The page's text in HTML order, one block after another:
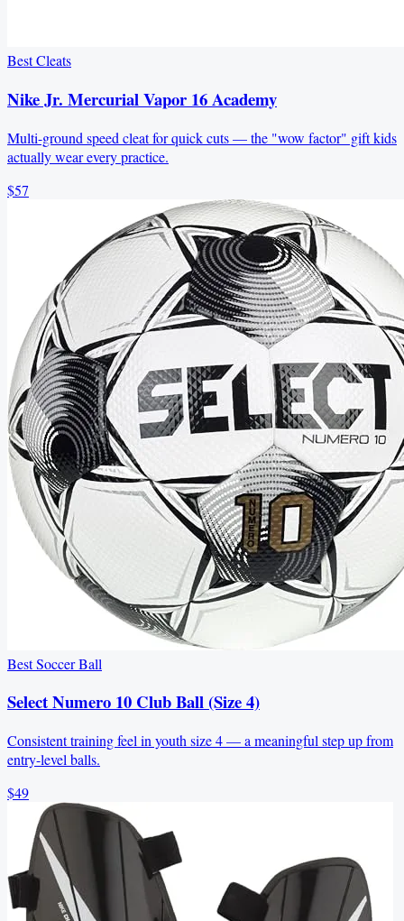
Best Cleats
Nike Jr. Mercurial Vapor 16 Academy
Multi-ground speed cleat for quick cuts — the "wow factor" gift kids
actually wear every practice.
$57
Best Soccer Ball
Select Numero 10 Club Ball (Size 4)
Consistent training feel in youth size 4 — a meaningful step up from
entry-level balls.
$49